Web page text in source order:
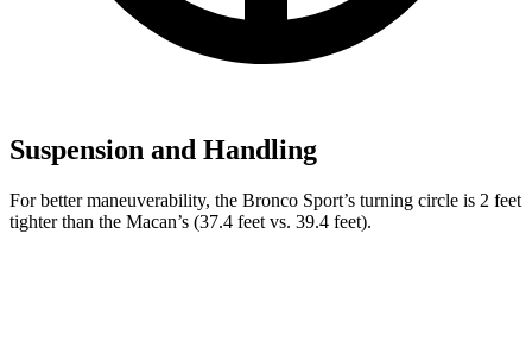
Suspension and Handling
For better maneuverability, the Bronco Sport’s turning circle is 2 feet
tighter than the Macan’s (37.4 feet vs. 39.4 feet).